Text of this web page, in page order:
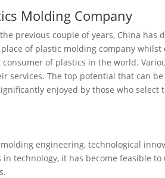
Molding Company
previous couple of years, China has
of plastic molding company
consumer of plastics in the world.
services. The top potential that can
enjoyed by those who
engineering, technological
technology, it has become feasible